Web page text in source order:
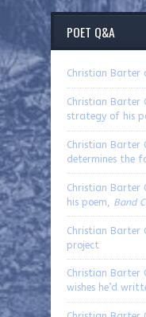
POET Q&A
Christian Barter
Christian
strategy of his
Christian Barter
determines the
Christian Barter
his poem, Band
Christian Barter
project
Christian Barter
wishes he’d